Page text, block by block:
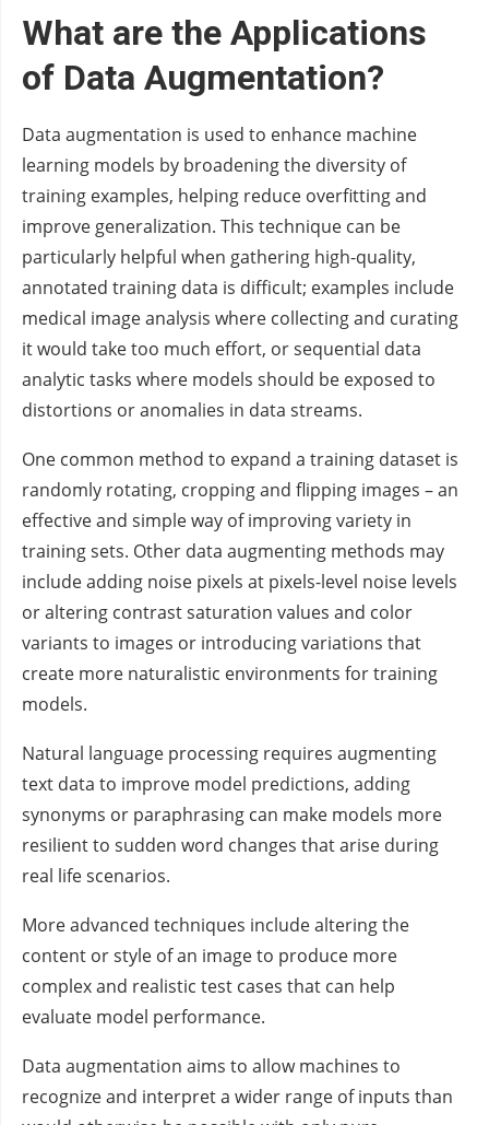
What are the Applications
of Data Augmentation?
Data augmentation is used to enhance machine
learning models by broadening the diversity of
training examples, helping reduce overfitting and
improve generalization. This technique can be
particularly helpful when gathering high-quality,
annotated training data is difficult; examples include
medical image analysis where collecting and curating
it would take too much effort, or sequential data
analytic tasks where models should be exposed to
distortions or anomalies in data streams.
One common method to expand a training dataset is
randomly rotating, cropping and flipping images – an
effective and simple way of improving variety in
training sets. Other data augmenting methods may
include adding noise pixels at pixels-level noise levels
or altering contrast saturation values and color
variants to images or introducing variations that
create more naturalistic environments for training
models.
Natural language processing requires augmenting
text data to improve model predictions, adding
synonyms or paraphrasing can make models more
resilient to sudden word changes that arise during
real life scenarios.
More advanced techniques include altering the
content or style of an image to produce more
complex and realistic test cases that can help
evaluate model performance.
Data augmentation aims to allow machines to
recognize and interpret a wider range of inputs than